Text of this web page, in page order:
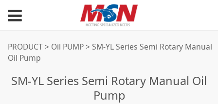
SM-YL Series Semi
Rotary Manual Oil
PRODUCT> Oil PUMP> SM-YL Series Semi Rotary Manual
Oil Pump
SM-YL Series Semi Rotary Manual Oil
Pump